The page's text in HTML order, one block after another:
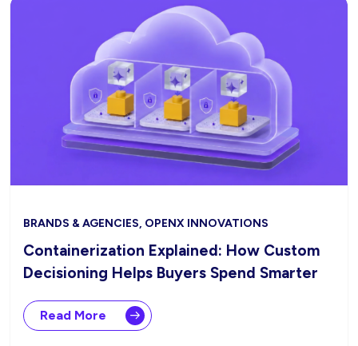
BRANDS & AGENCIES, OPENX INNOVATIONS
Containerization Explained: How Custom
Decisioning Helps Buyers Spend Smarter
Read More